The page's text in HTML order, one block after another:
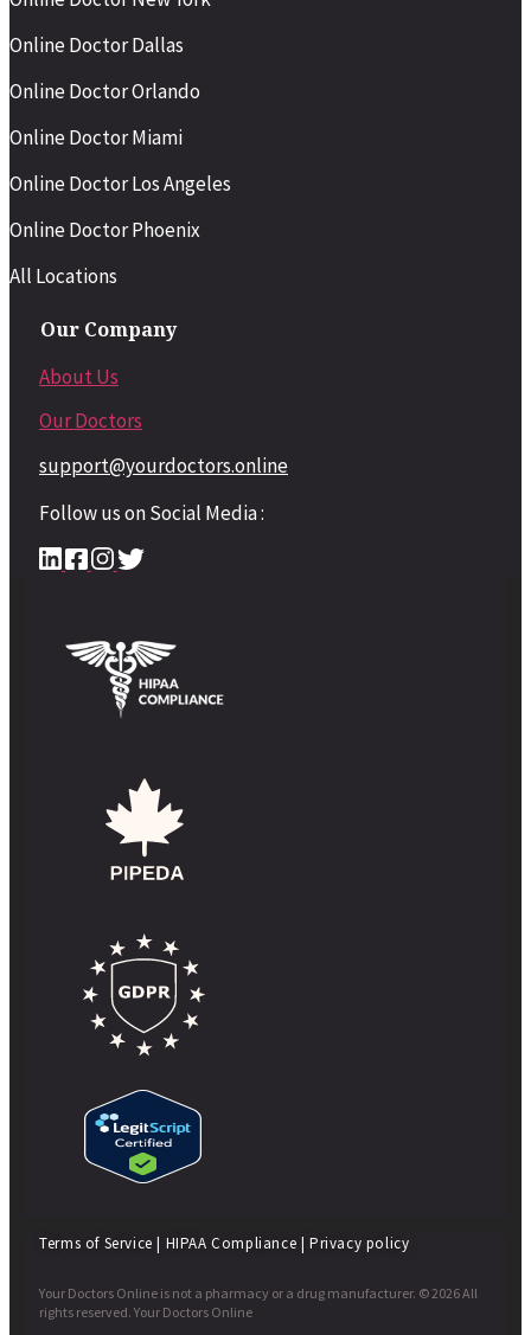
Online Doctor Dallas
Online Doctor Orlando
Online Doctor Miami
Online Doctor Los Angeles
Online Doctor Phoenix
All Locations
Our Company
About Us
Our Doctors
support@yourdoctors.online
Follow us on Social Media :
Terms of Service | HIPAA Compliance | Privacy policy
Your Doctors Online is not a pharmacy or a drug manufacturer. © 2026 All
rights reserved. Your Doctors Online